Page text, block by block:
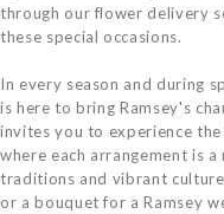
through our flower delivery
these special occasions.
In every season and during
is here to bring Ramsey's
invites you to experience
where each arrangement is
traditions and vibrant
or a bouquet for a Ramsey